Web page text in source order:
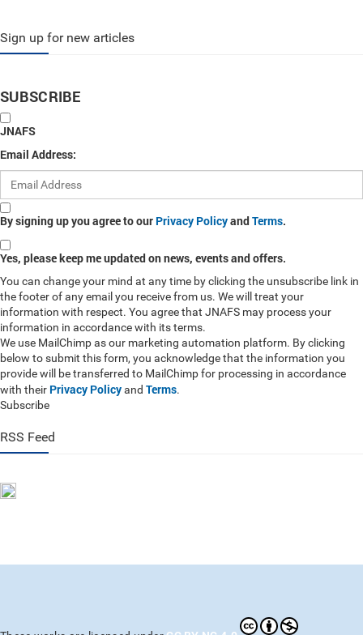
Sign up for new articles
SUBSCRIBE
JNAFS
Email Address:
By signing up you agree to our Privacy PolicyandTerms.
Yes, please keep me updated on news, events and offers.
You can change your mind at any time by clicking the unsubscribe link in
the footer of any email you receive from us. We will treat your
information with respect. You agree that JNAFS may process your
information in accordance with its terms.
We use MailChimp as our marketing automation platform. By clicking
below to submit this form, you acknowledge that the information you
provide will be transferred to MailChimp for processing in accordance
with their Privacy Policyand Terms.
Subscribe
RSS Feed